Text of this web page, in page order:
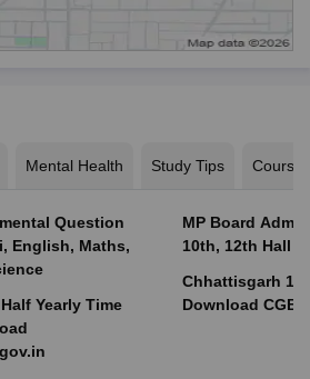
Mental Health Study Tips Courses
Question
English, Maths,
Yearly Time
MP Board Admit
10th, 12th Hall
Chhattisgarh
Download